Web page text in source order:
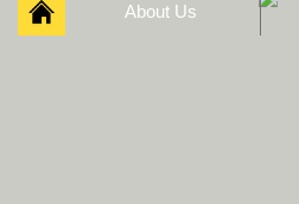
About Us